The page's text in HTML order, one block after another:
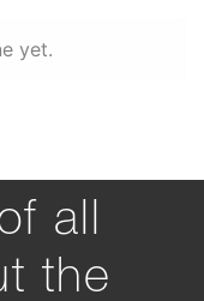
yet.
all
the